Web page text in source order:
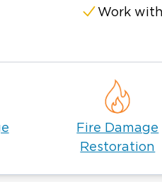
serves Hauppauge
response when
and work with your
and businesses with
Work
Fire Damage
Restoration